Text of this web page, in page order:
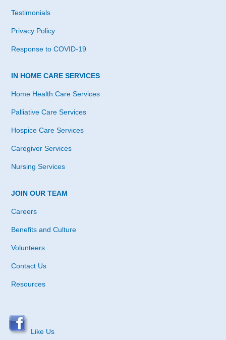
Testimonials
Privacy Policy
Response to COVID-19
IN HOME CARE SERVICES
Home Health Care Services
Palliative Care Services
Hospice Care Services
Caregiver Services
Nursing Services
JOIN OUR TEAM
Careers
Benefits and Culture
Volunteers
Contact Us
Resources
Like Us